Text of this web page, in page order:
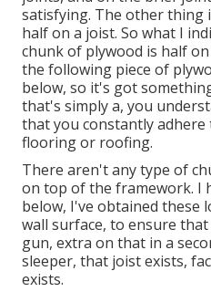
satisfying. The other thing
half on a joist. So what I
chunk of plywood is half
the following piece of
below, so it's got
that's simply a, you
that you constantly
flooring or roofing.
There aren't any type of
on top of the framework. I
below, I've obtained these
wall surface, to ensure
gun, extra on that in a
sleeper, that joist exists,
exists.